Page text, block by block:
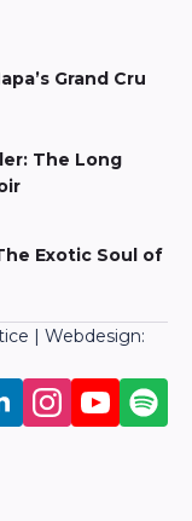
Grand Cru
The Long
Exotic Soul of
| Webdesign: